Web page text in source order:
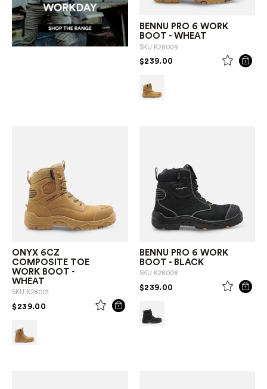
BENNU PRO 6 WORK
BOOT - WHEAT
SKU K28009
$239.00 PRICE REDUCED FROM
ONYX 6CZ
COMPOSITE TOE
WORK BOOT -
WHEAT
SKU K28001
$239.00 PRICE REDUCED FROM
BENNU PRO 6 WORK
BOOT - BLACK
SKU K28008
$239.00 PRICE REDUCED FROM